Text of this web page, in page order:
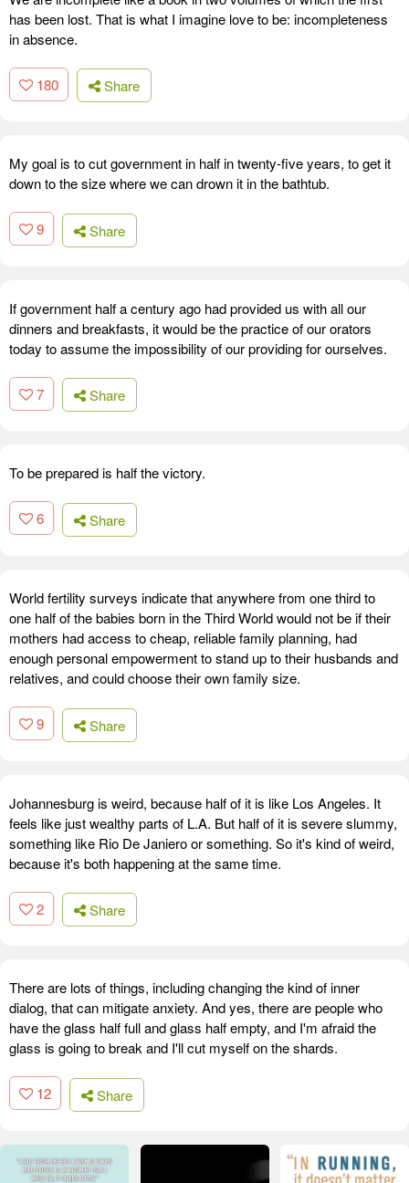
has been lost. That is what I imagine love to be: incompleteness
in absence.
180 Share
My goal is to cut government in half in twenty-five years, to get it
down to the size where we can drown it in the bathtub.
9 Share
If government half a century ago had provided us with all our
dinners and breakfasts, it would be the practice of our orators
today to assume the impossibility of our providing for ourselves.
7 Share
To be prepared is half the victory.
6 Share
World fertility surveys indicate that anywhere from one third to
one half of the babies born in the Third World would not be if their
mothers had access to cheap, reliable family planning, had
enough personal empowerment to stand up to their husbands and
relatives, and could choose their own family size.
9 Share
Johannesburg is weird, because half of it is like Los Angeles. It
feels like just wealthy parts of L.A. But half of it is severe slummy,
something like Rio De Janiero or something. So it's kind of weird,
because it's both happening at the same time.
2 Share
There are lots of things, including changing the kind of inner
dialog, that can mitigate anxiety. And yes, there are people who
have the glass half full and glass half empty, and I'm afraid the
glass is going to break and I'll cut myself on the shards.
12 Share